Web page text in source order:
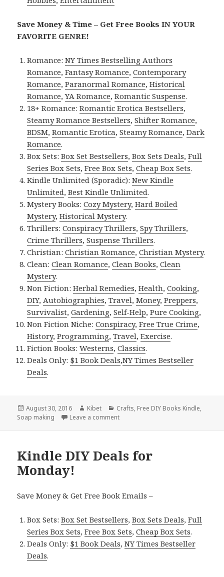
Save Money & Time – Get Free Books IN YOUR
FAVORITE GENRE!
Romance:NY Times Bestselling Authors
Romance,Fantasy Romance,Contemporary
Romance,Paranormal Romance,Historical
Romance,YA Romance,Romantic Suspense.
18+ Romance:Romantic Erotica Bestsellers,
Steamy Romance Bestsellers,Shifter Romance,
BDSM,Romantic Erotica,Steamy Romance,Dark
Romance.
Box Sets:Box Set Bestsellers,Box Sets Deals,Full
Series Box Sets,Free Box Sets,Cheap Box Sets.
Kindle Unlimited (Sporadic):New Kindle
Unlimited,Best Kindle Unlimited.
Mystery Books:Cozy Mystery,Hard Boiled
Mystery,Historical Mystery.
Thrillers:Conspiracy Thrillers,Spy Thrillers,
Crime Thrillers,Suspense Thrillers.
Christian:Christian Romance,Christian Mystery.
Clean:Clean Romance,Clean Books,Clean
Mystery.
Non Fiction:Herbal Remedies,Health,Cooking,
DIY,Autobiographies,Travel,Money,Preppers,
Survivalist,Gardening,Self-Help,Pure Cooking,
Non Fiction Niche:Conspiracy,Free True Crime,
History,Programming,Travel,Exercise.
Fiction Books:Westerns,Classics.
Deals Only: $1 Book Deals,NY Times Bestseller
Deals.
Posted
on
August 30, 2016 Author
Kibet Categories
Crafts, Free DIY Books Kindle,
Soap making
Leave a comment
Kindle DIY Deals for
Monday!
Save Money & Get Free Book Emails –
Box Sets:Box Set Bestsellers,Box Sets Deals,Full
Series Box Sets,Free Box Sets,Cheap Box Sets.
Deals Only: $1 Book Deals,NY Times Bestseller
Deals.